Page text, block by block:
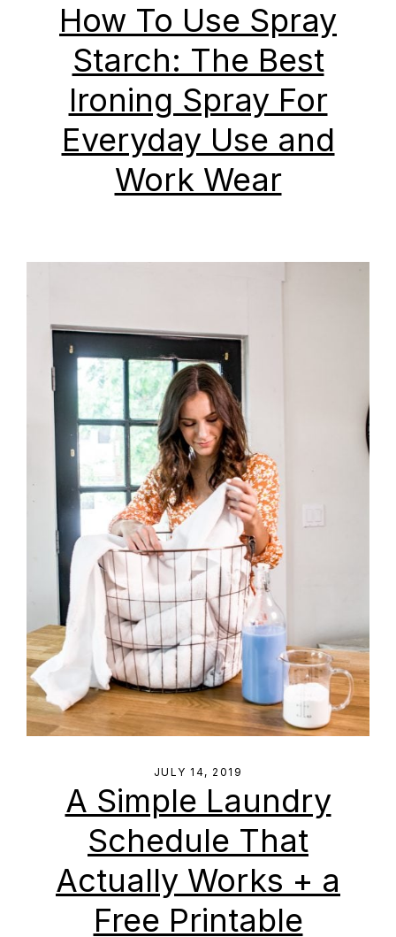
How To Use Spray
Starch: The Best
Ironing Spray For
Everyday Use and
Work Wear
JULY 14, 2019
A Simple Laundry
Schedule That
Actually Works + a
Free Printable